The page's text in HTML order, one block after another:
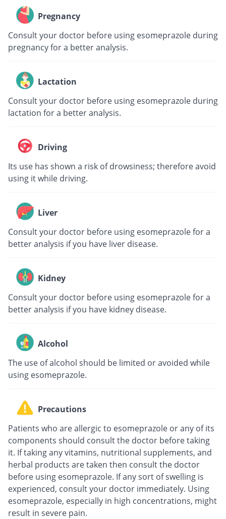
Pregnancy
Consult your doctor before using esomeprazole during
pregnancy for a better analysis.
Lactation
Consult your doctor before using esomeprazole during
lactation for a better analysis.
Driving
Its use has shown a risk of drowsiness; therefore avoid
using it while driving.
Liver
Consult your doctor before using esomeprazole for a
better analysis if you have liver disease.
Kidney
Consult your doctor before using esomeprazole for a
better analysis if you have kidney disease.
Alcohol
The use of alcohol should be limited or avoided while
using esomeprazole.
Precautions
Patients who are allergic to esomeprazole or any of its
components should consult the doctor before taking
it. If taking any vitamins, nutritional supplements, and
herbal products are taken then consult the doctor
before using esomeprazole. If any sort of swelling is
experienced, consult your doctor immediately. Using
esomeprazole, especially in high concentrations, might
result in severe pain.